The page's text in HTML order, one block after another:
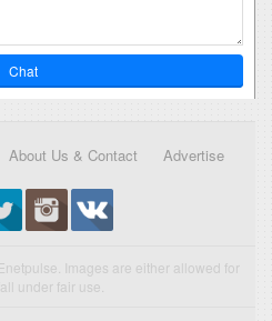
Chat
About Us & Contact Advertise
Images are either allowed for
under fair use.